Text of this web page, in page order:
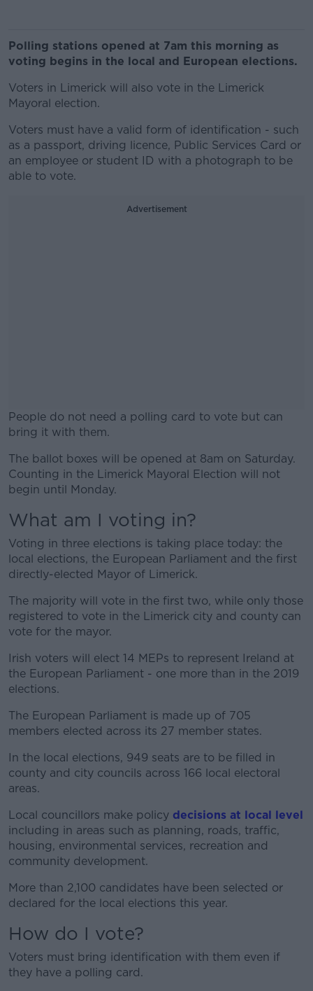
Polling stations opened at 7am this morning as
voting begins in the local and European elections.
Voters in Limerick will also vote in the Limerick
Mayoral election.
Voters must have a valid form of identification - such
as a passport, driving licence, Public Services Card or
an employee or student ID with a photograph to be
able to vote.
Advertisement
People do not need a polling card to vote but can
bring it with them.
#AD
Learn more
The ballot boxes will be opened at 8am on Saturday.
Counting in the Limerick Mayoral Election will not
begin until Monday.
What am I voting in?
Voting in three elections is taking place today: the
local elections, the European Parliament and the first
directly-elected Mayor of Limerick.
The majority will vote in the first two, while only those
registered to vote in the Limerick city and county can
vote for the mayor.
Irish voters will elect 14 MEPs to represent Ireland at
the European Parliament - one more than in the 2019
elections.
The European Parliament is made up of 705
members elected across its 27 member states.
In the local elections, 949 seats are to be filled in
county and city councils across 166 local electoral
areas.
Local councillors make policy decisions at local level
including in areas such as planning, roads, traffic,
housing, environmental services, recreation and
community development.
More than 2,100 candidates have been selected or
declared for the local elections this year.
How do I vote?
Voters must bring identification with them even if
they have a polling card.